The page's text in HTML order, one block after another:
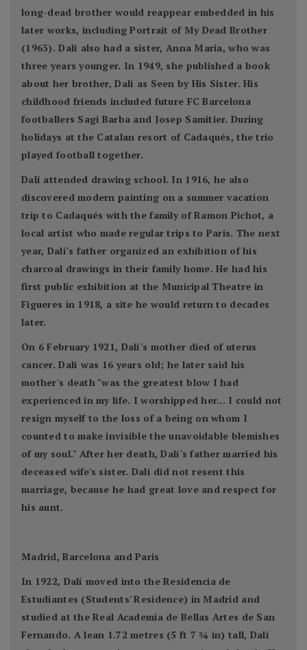
long-dead brother would reappear embedded in his
later works, including Portrait of My Dead Brother
(1963). Dalí also had a sister, Anna Maria, who was
three years younger. In 1949, she published a book
about her brother, Dalí as Seen by His Sister. His
childhood friends included future FC Barcelona
footballers Sagi Barba and Josep Samitier. During
holidays at the Catalan resort of Cadaqués, the trio
played football together.
Dalí attended drawing school. In 1916, he also
discovered modern painting on a summer vacation
trip to Cadaqués with the family of Ramon Pichot, a
local artist who made regular trips to Paris. The next
year, Dalí's father organized an exhibition of his
charcoal drawings in their family home. He had his
first public exhibition at the Municipal Theatre in
Figueres in 1918, a site he would return to decades
later.
On 6 February 1921, Dalí's mother died of uterus
cancer. Dalí was 16 years old; he later said his
mother's death "was the greatest blow I had
experienced in my life. I worshipped her... I could not
resign myself to the loss of a being on whom I
counted to make invisible the unavoidable blemishes
of my soul." After her death, Dalí's father married his
deceased wife's sister. Dalí did not resent this
marriage, because he had great love and respect for
his aunt.
Madrid, Barcelona and Paris
In 1922, Dalí moved into the Residencia de
Estudiantes (Students' Residence) in Madrid and
studied at the Real Academia de Bellas Artes de San
Fernando. A lean 1.72 metres (5 ft 7 3⁄4 in) tall, Dalí